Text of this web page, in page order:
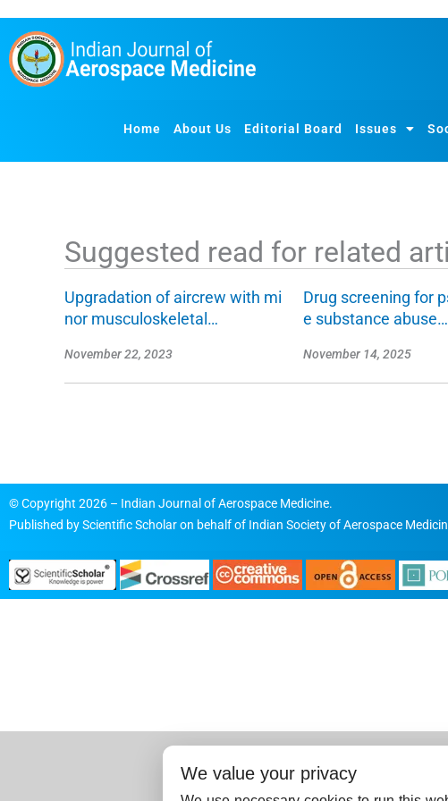
o
Home About Us Editorial Board Issues
Suggested read for related
Upgradation of aircrew with mi
nor musculoskeletal…
November 22, 2023
Drug screening for
e substance abuse…
November 14, 2025
© Copyright 2026 – Indian Journal of Aerospace Medicine.
Published byScientific Scholaron behalf of Indian Society of Aerospace
We value your privacy